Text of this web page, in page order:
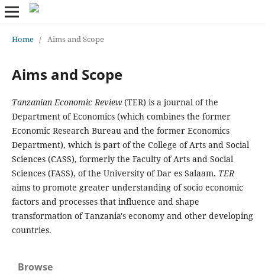
Home / Aims and Scope
Aims and Scope
Tanzanian Economic Review(TER) is a journal of the
Department of Economics (which combines the former
Economic Research Bureau and the former Economics
Department), which is part of the College of Arts and Social
Sciences (CASS), formerly the Faculty of Arts and Social
Sciences (FASS), of the University of Dar es Salaam. TER
aims to promote greater understanding of socio economic
factors and processes that influence and shape
transformation of Tanzania's economy and other developing
countries.
Browse